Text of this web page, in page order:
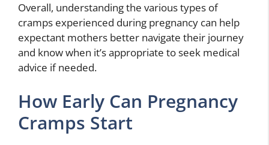
Overall, understanding the various types of
cramps experienced during pregnancy can help
expectant mothers better navigate their journey
and know when it’s appropriate to seek medical
advice if needed.
How Early Can Pregnancy
Cramps Start